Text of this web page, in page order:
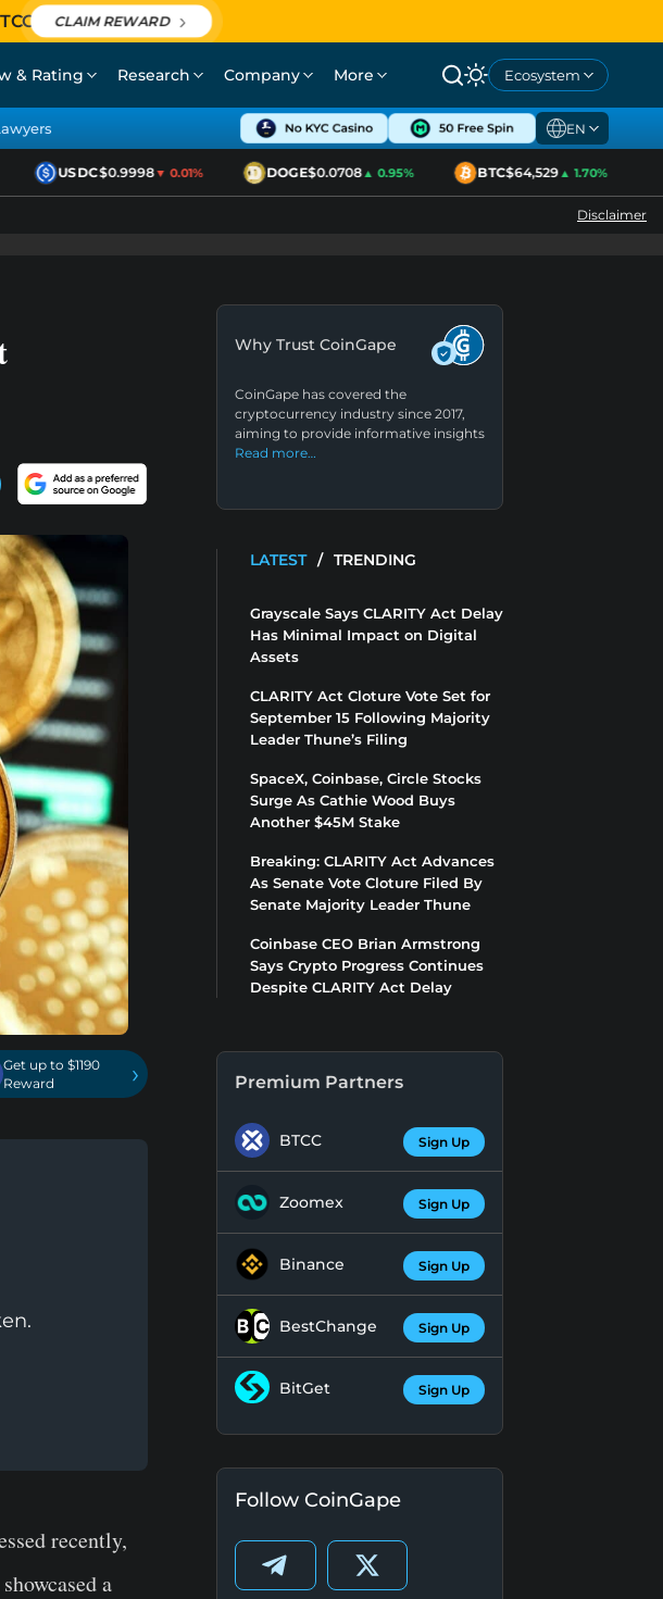
CLAIM REWARD
& Rating Research Company More Ecosystem
EN
USDC$0.9998▼ 0.01% DOGE$0.0708▲ 0.95% BTC$64,529▲ 1.70%
Disclaimer
Get up to $1190
Reward
›
recently,
a
Why Trust CoinGape
CoinGape has covered the
cryptocurrency industry since 2017,
aiming to provide informative insights
Read more…
LATEST / TRENDING
Grayscale Says CLARITY Act Delay
Has Minimal Impact on Digital
Assets
CLARITY Act Cloture Vote Set for
September 15 Following Majority
Leader Thune’s Filing
SpaceX, Coinbase, Circle Stocks
Surge As Cathie Wood Buys
Another $45M Stake
Breaking: CLARITY Act Advances
As Senate Vote Cloture Filed By
Senate Majority Leader Thune
Coinbase CEO Brian Armstrong
Says Crypto Progress Continues
Despite CLARITY Act Delay
Premium Partners
BTCC Sign Up
Zoomex Sign Up
Binance Sign Up
BestChange Sign Up
BitGet Sign Up
Follow CoinGape